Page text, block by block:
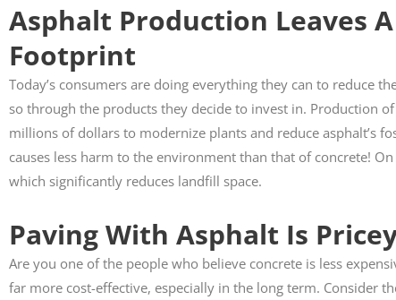
Asphalt Production Leaves
Footprint
Today’s consumers are doing everything they can to reduce
so through the products they decide to invest in. Production
millions of dollars to modernize plants and reduce asphalt’s
causes less harm to the environment than that of concrete!
which significantly reduces landfill space.
Paving With Asphalt Is
Are you one of the people who believe concrete is less
far more cost-effective, especially in the long term. Consider
pathway.
exceptional
highly